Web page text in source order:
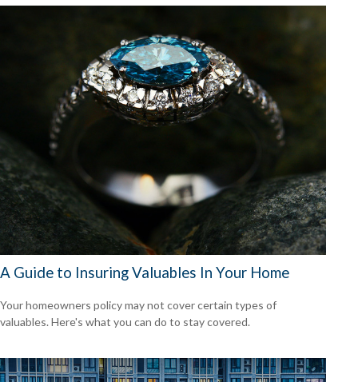
A Guide to Insuring Valuables In Your Home
Your homeowners policy may not cover certain types of
valuables. Here's what you can do to stay covered.